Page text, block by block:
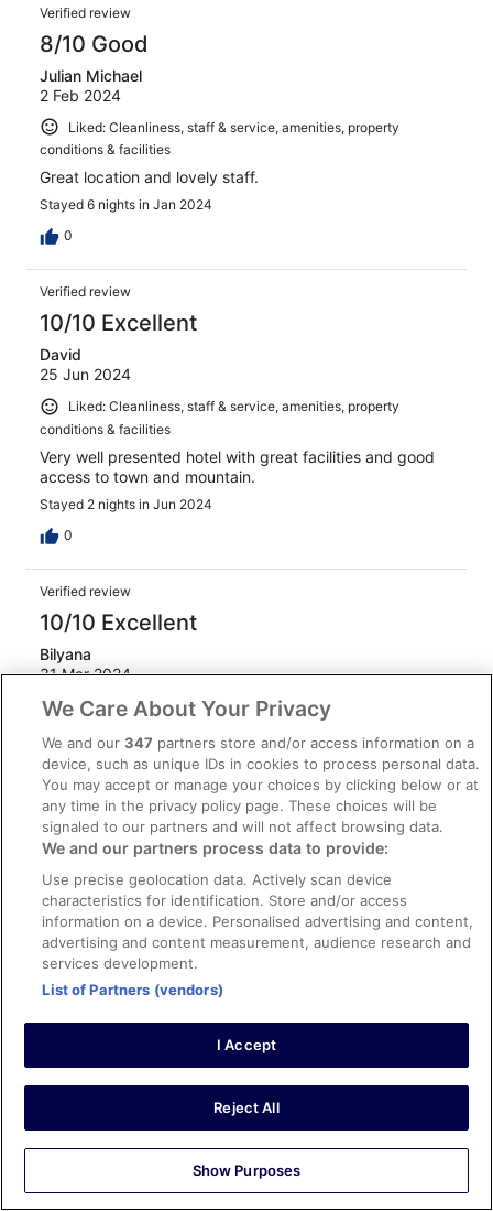
Verified review
8/10 Good
Julian Michael
2 Feb 2024
Liked: Cleanliness, staff & service, amenities, property
conditions & facilities
Great location and lovely staff.
Stayed 6 nights in Jan 2024
0
Verified review
10/10 Excellent
David
25 Jun 2024
Liked: Cleanliness, staff & service, amenities, property
conditions & facilities
Very well presented hotel with great facilities and good
access to town and mountain.
Stayed 2 nights in Jun 2024
0
Verified review
10/10 Excellent
Bilyana
31 Mar 2024
Liked: Cleanliness, staff & service, property conditions &
Great stay
Great stay, everything was perfect!
Stayed 3 nights in Mar 2024
0
Verified review
10/10 Excellent
Andrea
20 Nov 2025
Outstanding in all respects
Stayed 1 night in Nov 2025
10/10 Excellent
We Care About Your Privacy
We and our347 partners store and/or access information on a
device, such as unique IDs in cookies to process personal data.
You may accept or manage your choices by clicking below or at
any time in the privacy policy page. These choices will be
signaled to our partners and will not affect browsing data.
We and our partners process data to provide:
Use precise geolocation data. Actively scan device
characteristics for identification. Store and/or access
information on a device. Personalised advertising and content,
advertising and content measurement, audience research and
services development.
List of Partners (vendors)
I Accept
Reject All
Show Purposes